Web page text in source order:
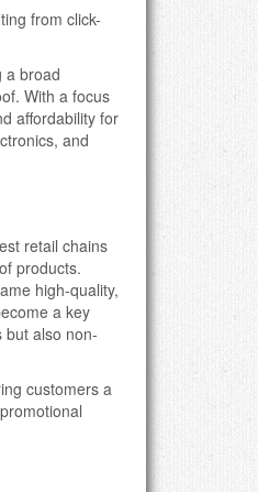
from click-
a broad
With a focus
affordability for
and
retail chains
products.
high-quality,
a key
but also non-
customers a